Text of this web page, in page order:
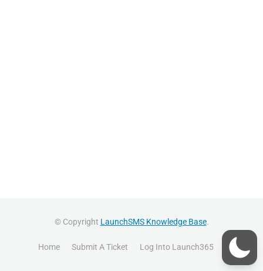
© Copyright LaunchSMS Knowledge Base.
Home Submit A Ticket Log Into Launch365